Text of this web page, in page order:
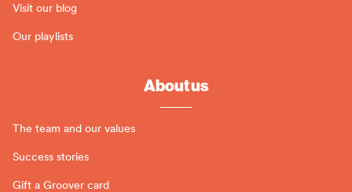
Visit our blog
Our playlists
About us
The team and our values
Success stories
Gift a Groover card